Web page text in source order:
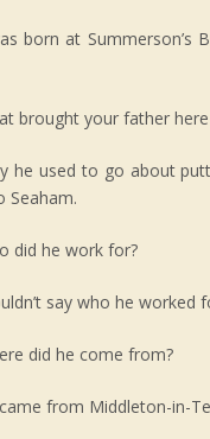
born at Summerson’s
brought your father
he used to go about
Seaham.
did he work for?
say who he worked
did he come from?
from Middleton-in-